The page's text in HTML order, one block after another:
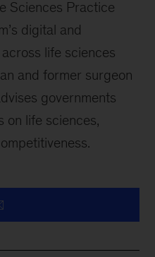
Sciences Practice
digital and
life sciences
and former surgeon
governments
on life sciences,